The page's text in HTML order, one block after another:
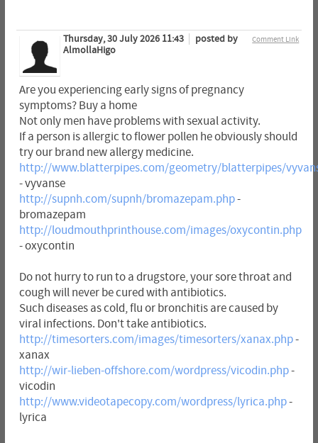
Comment Link
Thursday, 30 July 2026 11:43
posted by
AlmollaHigo
Are you experiencing early signs of pregnancy
symptoms? Buy a home
Not only men have problems with sexual activity.
If a person is allergic to flower pollen he obviously should
try our brand new allergy medicine.
http://www.blatterpipes.com/geometry/blatterpipes/
- vyvanse
http://supnh.com/supnh/bromazepam.php-
bromazepam
http://loudmouthprinthouse.com/images/oxycontin.php
- oxycontin
Do not hurry to run to a drugstore, your sore throat and
cough will never be cured with antibiotics.
Such diseases as cold, flu or bronchitis are caused by
viral infections. Don't take antibiotics.
http://timesorters.com/images/timesorters/xanax.php-
xanax
http://wir-lieben-offshore.com/wordpress/vicodin.php-
vicodin
http://www.videotapecopy.com/wordpress/lyrica.php-
lyrica